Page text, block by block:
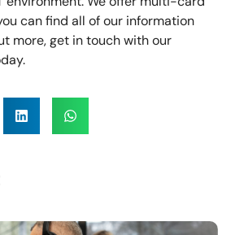
can find all of our information
more, get in touch with our